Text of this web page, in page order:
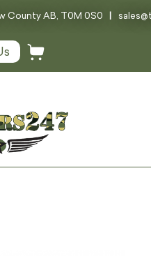
County AB, T0M 0S0 |